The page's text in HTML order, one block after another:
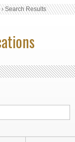
›Search Results